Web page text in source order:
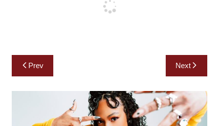
Post
navigation
Prev Next